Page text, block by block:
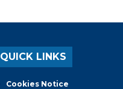
QUICK LINKS
Cookies Notice